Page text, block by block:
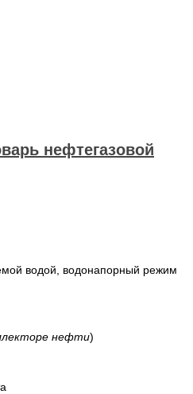
нефтегазовой
водой, водонапорный режим
нефти)